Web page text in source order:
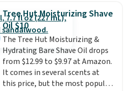
one step. If matching name-
brand items with generic prices
is one of your hobbies, give this
cream a look. Shipping is free
when you sign into or create a
free account, select the $9.99
shipping fee, and enter the code
BDFREE at checkout.
Tree Hut Moisturizing Shave
Oil $10
The Tree Hut Moisturizing &
Hydrating Bare Shave Oil drops
from $12.99 to $9.97 at Amazon.
It comes in several scents at
this price, but the most popular